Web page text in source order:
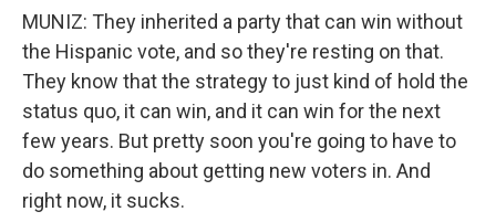
MUNIZ: They inherited a party that can win without
the Hispanic vote, and so they're resting on that.
They know that the strategy to just kind of hold the
status quo, it can win, and it can win for the next
few years. But pretty soon you're going to have to
do something about getting new voters in. And
right now, it sucks.